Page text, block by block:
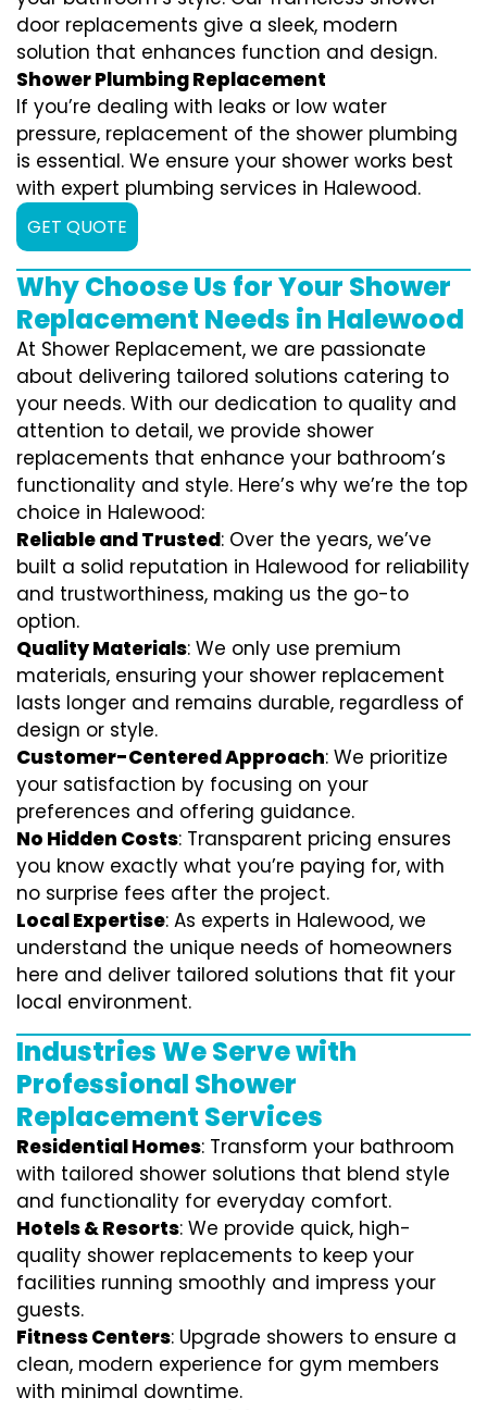
door replacements give a sleek, modern
solution that enhances function and design.
Shower Plumbing Replacement
If you’re dealing with leaks or low water
pressure, replacement of the shower plumbing
is essential. We ensure your shower works best
with expert plumbing services in Halewood.
GET QUOTE
Why Choose Us for Your Shower
Replacement Needs in Halewood
At Shower Replacement, we are passionate
about delivering tailored solutions catering to
your needs. With our dedication to quality and
attention to detail, we provide shower
replacements that enhance your bathroom’s
functionality and style. Here’s why we’re the top
choice in Halewood:
Reliable and Trusted: Over the years, we’ve
built a solid reputation in Halewood for reliability
and trustworthiness, making us the go-to
option.
Quality Materials: We only use premium
materials, ensuring your shower replacement
lasts longer and remains durable, regardless of
design or style.
Customer-Centered Approach: We prioritize
your satisfaction by focusing on your
preferences and offering guidance.
No Hidden Costs: Transparent pricing ensures
you know exactly what you’re paying for, with
no surprise fees after the project.
Local Expertise: As experts in Halewood, we
understand the unique needs of homeowners
here and deliver tailored solutions that fit your
local environment.
Industries We Serve with
Professional Shower
Replacement Services
Residential Homes: Transform your bathroom
with tailored shower solutions that blend style
and functionality for everyday comfort.
Hotels & Resorts: We provide quick, high-
quality shower replacements to keep your
facilities running smoothly and impress your
guests.
Fitness Centers: Upgrade showers to ensure a
clean, modern experience for gym members
with minimal downtime.